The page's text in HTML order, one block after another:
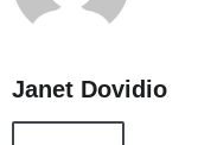
Janet Dovidio